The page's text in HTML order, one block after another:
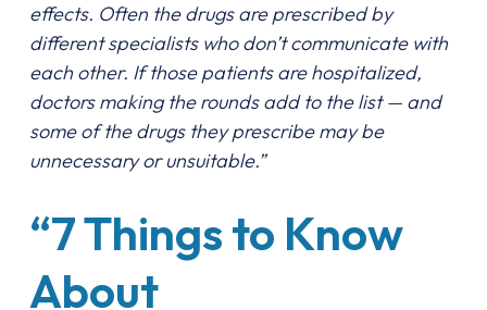
effects. Often the drugs are prescribed by
different specialists who don’t communicate with
each other. If those patients are hospitalized,
doctors making the rounds add to the list — and
some of the drugs they prescribe may be
unnecessary or unsuitable.”
“7 Things to Know
About